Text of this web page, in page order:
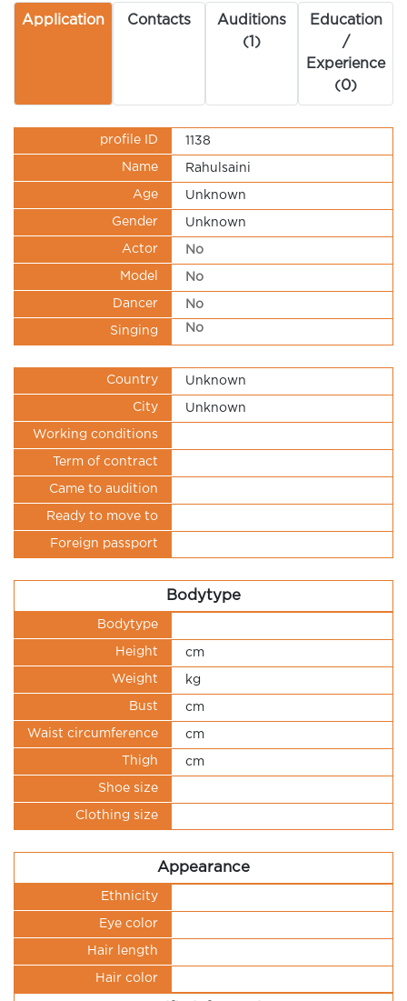
Application Contacts
Auditions
(1)
Education
/
Experience
(0)
profile ID 1138
Name Rahulsaini
Age Unknown
Gender Unknown
Actor No
Model No
Dancer No
Singing No
Country Unknown
City Unknown
Working conditions
Term of contract
Came to audition
Ready to move to
Foreign passport
Bodytype
Bodytype
Height cm
Weight kg
Bust cm
Waist circumference cm
Thigh cm
Shoe size
Clothing size
Appearance
Ethnicity
Eye color
Hair length
Hair color